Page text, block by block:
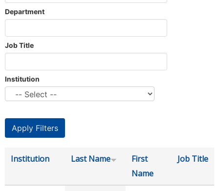
Department
Job Title
Institution
Institution Last Name
First
Name
Job Title